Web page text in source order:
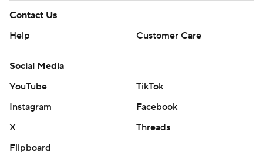
Contact Us
Help
Customer Care
Social Media
YouTube
TikTok
Instagram
Facebook
X
Threads
Flipboard